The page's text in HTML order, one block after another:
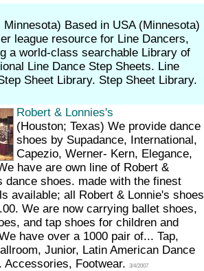
Minnesota) Based in USA (Minnesota)
league resource for Line Dancers,
a world-class searchable Library of
Line Dance Step Sheets. Line
Sheet Library. Step Sheet Library.
Robert & Lonnies's
(Houston; Texas) We provide dance
shoes by Supadance, International,
Capezio, Werner- Kern, Elegance,
have are own line of Robert &
dance shoes. made with the finest
available; all Robert & Lonnie's shoes
We are now carrying ballet shoes,
and tap shoes for children and
have over a 1000 pair of... Tap,
Junior, Latin American Dance
Accessories, Footwear.
3/4/2007